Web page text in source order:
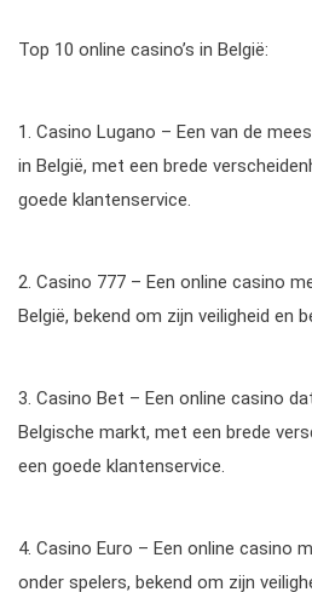
Top 10 online casino’s in België:
1. Casino Lugano – Een van de
in België, met een brede
goede klantenservice.
2. Casino 777 – Een online casino
België, bekend om zijn veiligheid en
3. Casino Bet – Een online casino
Belgische markt, met een brede
een goede klantenservice.
4. Casino Euro – Een online casino
onder spelers, bekend om zijn